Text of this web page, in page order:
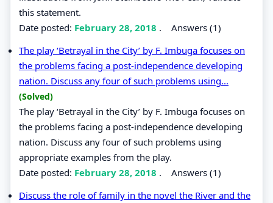
this statement.
Date posted: February 28, 2018 . Answers (1)
The play ‘Betrayal in the City’ by F. Imbuga focuses on
the problems facing a post-independence developing
nation. Discuss any four of such problems using...
(Solved)
The play ‘Betrayal in the City’ by F. Imbuga focuses on
the problems facing a post-independence developing
nation. Discuss any four of such problems using
appropriate examples from the play.
Date posted: February 28, 2018 . Answers (1)
Discuss the role of family in the novel the River and the